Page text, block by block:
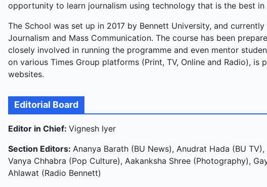
opportunity to learn journalism using technology that is the best in
The School was set up in 2017 by Bennett University, and
Journalism and Mass Communication. The course has been
closely involved in running the programme and even mentor
on various Times Group platforms (Print, TV, Online and Radio), is
websites.
Editorial Board
Editor in Chief: Vignesh Iyer
Section Editors: Ananya Barath (BU News), Anudrat Hada (BU
Vanya Chhabra (Pop Culture), Aakanksha Shree (Photography),
Ahlawat (Radio Bennett)